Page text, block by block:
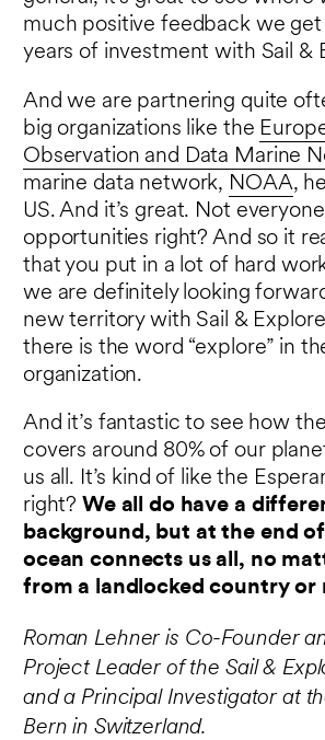
much positive feedback we
years of investment with Sail &
And we are partnering quite
big organizations like the
Observation and Data Marine
marine data network, NOAA,
US. And it’s great. Not
opportunities right? And so it
that you put in a lot of hard
we are definitely looking
new territory with Sail &
there is the word “explore” in
organization.
And it’s fantastic to see how
covers around 80% of our
us all. It’s kind of like the
right? We all do have a
background, but at the end
ocean connects us all, no
from a landlocked country or
Roman Lehner is Co-Founder
Project Leader of the Sail &
and a Principal Investigator at
Bern in Switzerland.